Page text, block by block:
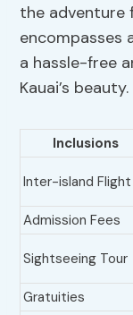
the adventure
encompasses
a hassle-free
Kauai’s beauty.
Inclusions
Inter-island Flight
Admission Fees
Sightseeing Tour
Gratuities